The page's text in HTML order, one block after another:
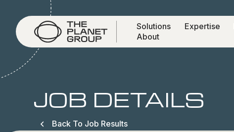
Solutions Expertise
About
JOB DETAILS
Back To Job Results